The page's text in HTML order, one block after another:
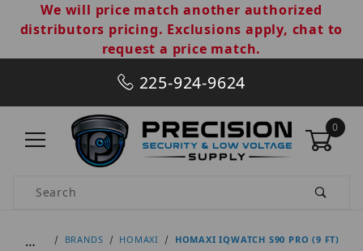
We will price match another authorized
distributors pricing. Exclusions apply, chat to
request a price match.
225-924-9624
0
Product Search
… BRANDS HOMAXI HOMAXI IQWATCH S90 PRO (9 FT)